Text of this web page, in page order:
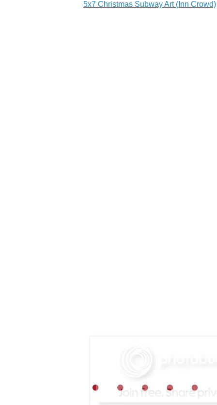
5x7 Christmas Subway Art (Inn Crowd)